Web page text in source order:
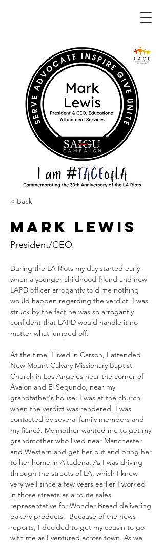
< Back
Mark Lewis
President/CEO
During the LA Riots my day started early
when a younger childhood friend and new
LAPD officer arrogantly told me nothing
would happen regarding the verdict. I was
struck by the fact he was so arrogantly
confident that LAPD would handle it no
matter what jumped off.
At the time, I lived in Carson, I attended
New Mount Calvary Missionary Baptist
Church in Los Angeles near the corner of
Avalon and El Segundo, near my
grandfather's house. I was at the church
when the verdict was rendered. I was
contacted by several family members and
my fiancé. My mother wanted me to get my
grandmother who lived near Manchester
and Western and get her out and bring her
to her home in Altadena. As I was driving
through the streets of LA, which I knew
very well since a few years earlier I worked
in those streets as a route sales
representative for Wonder Bread delivering
bakery products.  Because of the news
reports, I decided to get my cousin to go
with me as I ventured across town. As we